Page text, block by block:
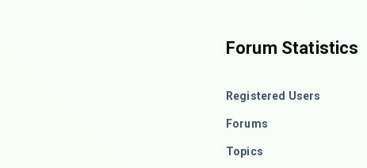
Forum Statistics
Registered Users
Forums
Topics